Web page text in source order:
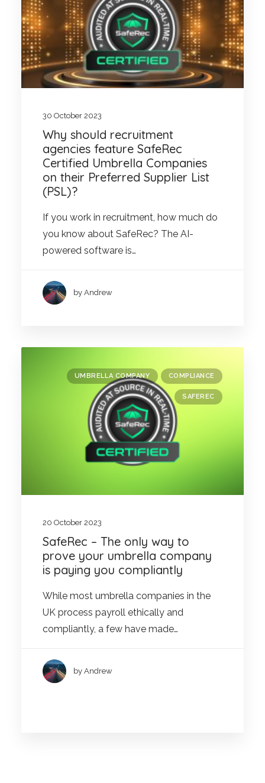
30 October 2023
Why should recruitment
agencies feature SafeRec
Certified Umbrella Companies
on their Preferred Supplier List
(PSL)?
If you work in recruitment, how much do
you know about SafeRec? The AI-
powered software is…
by Andrew
UMBRELLA COMPANY COMPLIANCE
SAFEREC
20 October 2023
SafeRec – The only way to
prove your umbrella company
is paying you compliantly
While most umbrella companies in the
UK process payroll ethically and
compliantly, a few have made…
by Andrew